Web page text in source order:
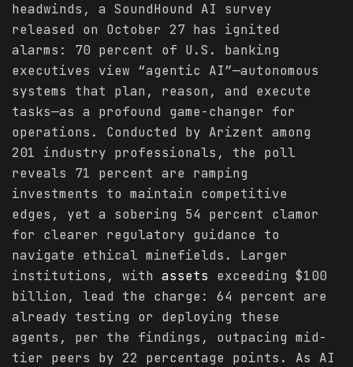
headwinds, a SoundHound AI survey
released on October 27 has ignited
alarms: 70 percent of U.S. banking
executives view “agentic AI”—autonomous
systems that plan, reason, and execute
tasks—as a profound game-changer for
operations. Conducted by Arizent among
201 industry professionals, the poll
reveals 71 percent are ramping
investments to maintain competitive
edges, yet a sobering 54 percent clamor
for clearer regulatory guidance to
navigate ethical minefields. Larger
institutions, with assets exceeding $100
billion, lead the charge: 64 percent are
already testing or deploying these
agents, per the findings, outpacing mid-
tier peers by 22 percentage points. As AI